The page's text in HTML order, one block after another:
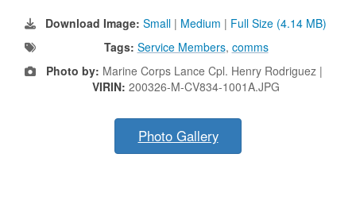
Download Image: Small | Medium | Full Size (4.14 MB)
Tags: Service Members, comms
Photo by: Marine Corps Lance Cpl. Henry Rodriguez |
VIRIN: 200326-M-CV834-1001A.JPG
Photo Gallery